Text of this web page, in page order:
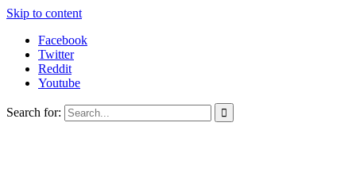
Skip to content
Facebook
Twitter
Reddit
Youtube
Search for: